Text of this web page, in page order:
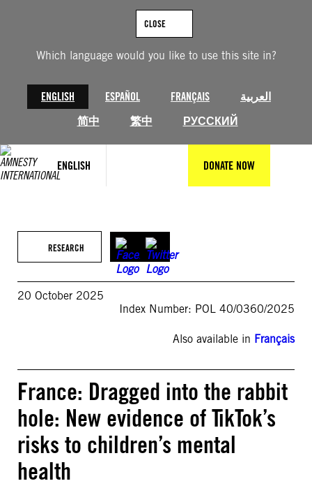
Which language would you like to use this site in?
ENGLISH ESPAÑOL FRANÇAIS
العربية
简中
繁中 РУССКИЙ
CLOSE
ENGLISH DONATE NOW
RESEARCH
20 October 2025
Index Number: POL 40/0360/2025
Also available in Français
France: Dragged into the rabbit
hole: New evidence of TikTok’s
risks to children’s mental
health